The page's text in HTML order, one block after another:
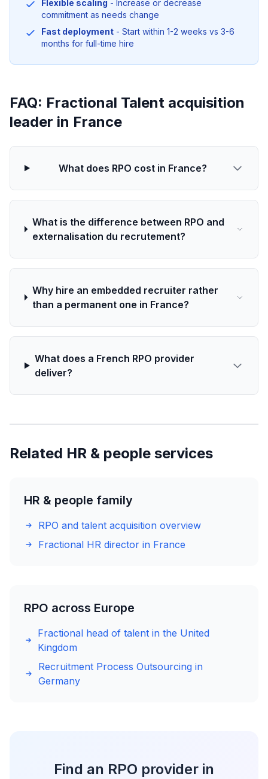
Flexible scaling - Increase or decrease
commitment as needs change
Fast deployment - Start within 1-2 weeks vs 3-6
months for full-time hire
FAQ: Fractional Talent acquisition
leader in France
What does RPO cost in France?
What is the difference between RPO and
externalisation du recrutement?
Why hire an embedded recruiter rather
than a permanent one in France?
What does a French RPO provider
deliver?
Related HR & people services
HR & people family
RPO and talent acquisition overview
Fractional HR director in France
RPO across Europe
Fractional head of talent in the United
Kingdom
Recruitment Process Outsourcing in
Germany
Find an RPO provider in